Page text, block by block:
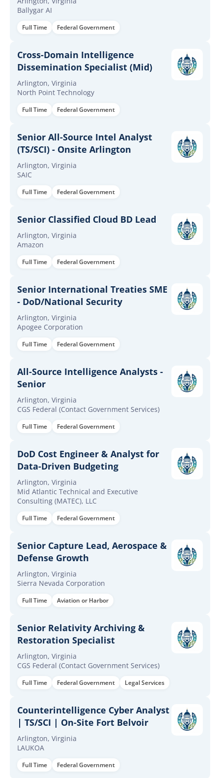
Ballygar AI
Full Time Federal Government
Cross-Domain Intelligence
Dissemination Specialist (Mid)
Arlington, Virginia
North Point Technology
Full Time Federal Government
Senior All-Source Intel Analyst
(TS/SCI) - Onsite Arlington
Arlington, Virginia
SAIC
Full Time Federal Government
Senior Classified Cloud BD Lead
Arlington, Virginia
Amazon
Full Time Federal Government
Senior International Treaties SME
- DoD/National Security
Arlington, Virginia
Apogee Corporation
Full Time Federal Government
All-Source Intelligence Analysts -
Senior
Arlington, Virginia
CGS Federal (Contact Government Services)
Full Time Federal Government
DoD Cost Engineer & Analyst for
Data-Driven Budgeting
Arlington, Virginia
Mid Atlantic Technical and Executive
Consulting (MATEC), LLC
Full Time Federal Government
Senior Capture Lead, Aerospace &
Defense Growth
Arlington, Virginia
Sierra Nevada Corporation
Full Time Aviation or Harbor
Senior Relativity Archiving &
Restoration Specialist
Arlington, Virginia
CGS Federal (Contact Government Services)
Full Time Federal Government Legal Services
Counterintelligence Cyber Analyst
| TS/SCI | On-Site Fort Belvoir
Arlington, Virginia
LAUKOA
Full Time Federal Government